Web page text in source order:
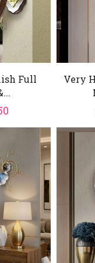
Full
price
৳5,850.
Very